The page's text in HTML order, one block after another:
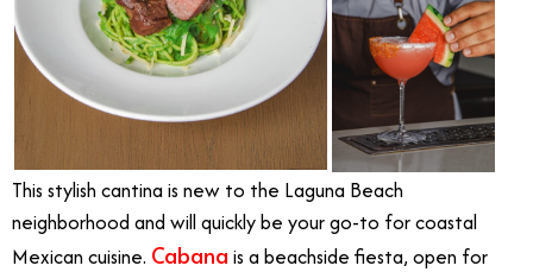
This stylish cantina is new to the Laguna Beach
neighborhood and will quickly be your go-to for coastal
Mexican cuisine. Cabana is a beachside fiesta, open for